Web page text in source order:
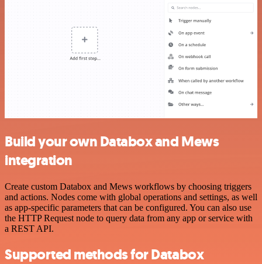
Build your own Databox and Mews
integration
Create custom Databox and Mews workflows by choosing triggers
and actions. Nodes come with global operations and settings, as well
as app-specific parameters that can be configured. You can also use
the HTTP Request node to query data from any app or service with
a REST API.
Supported methods for Databox